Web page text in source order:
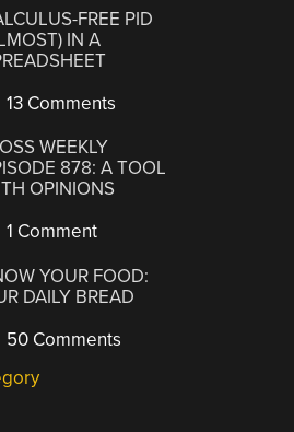
FREE PID
IN A
13 Comments
WEEKLY
878: A TOOL
OPINIONS
1 Comment
YOUR FOOD:
DAILY BREAD
50 Comments